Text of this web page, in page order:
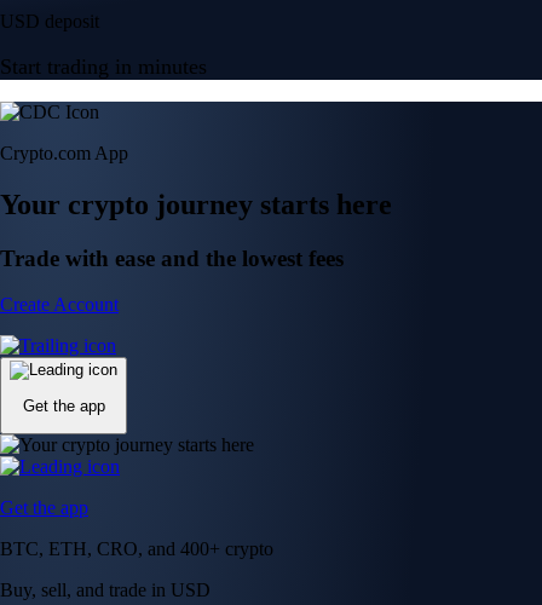
USD deposit
Start trading in minutes
Crypto.com App
Your crypto journey starts here
Trade with ease and the lowest fees
Create Account
Get the app
Get the app
BTC, ETH, CRO, and 400+ crypto
Buy, sell, and trade in USD